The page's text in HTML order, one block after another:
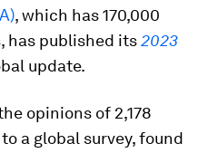
, which has 170,000
has published its2023
update.
opinions of 2,178
a global survey, found